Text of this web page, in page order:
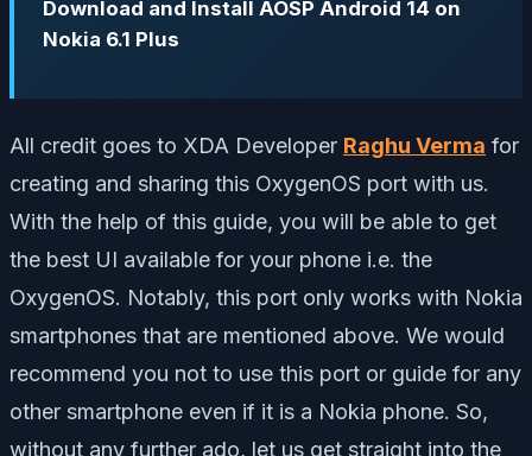
Download and Install AOSP Android 14 on
Nokia 6.1 Plus
All credit goes to XDA Developer Raghu Verma for
creating and sharing this OxygenOS port with us.
With the help of this guide, you will be able to get
the best UI available for your phone i.e. the
OxygenOS. Notably, this port only works with Nokia
smartphones that are mentioned above. We would
recommend you not to use this port or guide for any
other smartphone even if it is a Nokia phone. So,
without any further ado, let us get straight into the